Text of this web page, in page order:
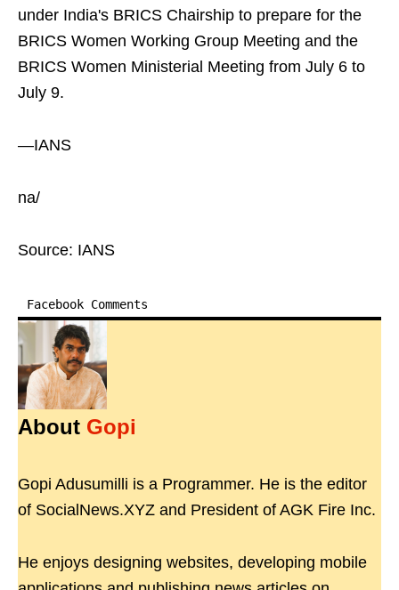
under India's BRICS Chairship to prepare for the
BRICS Women Working Group Meeting and the
BRICS Women Ministerial Meeting from July 6 to
July 9.
—IANS
na/
Source: IANS
Facebook Comments
About Gopi
Gopi Adusumilli is a Programmer. He is the editor
of SocialNews.XYZ and President of AGK Fire Inc.
He enjoys designing websites, developing mobile